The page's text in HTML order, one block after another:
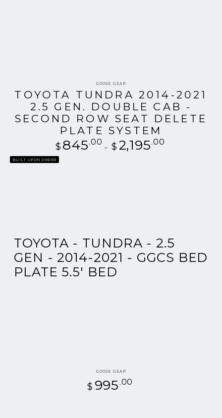
Vendor:
GOOSE GEAR
TOYOTA TUNDRA 2014-2021
2.5 GEN. DOUBLE CAB -
SECOND ROW SEAT DELETE
PLATE SYSTEM
Regular
price
$ 845.00 $ 2,195.00
TOYOTA - TUNDRA - 2.5
GEN - 2014-2021 - GGCS BED
PLATE 5.5' BED
Vendor:
GOOSE GEAR
Regular
price
$ 995 .00
BUILT UPON ORDER